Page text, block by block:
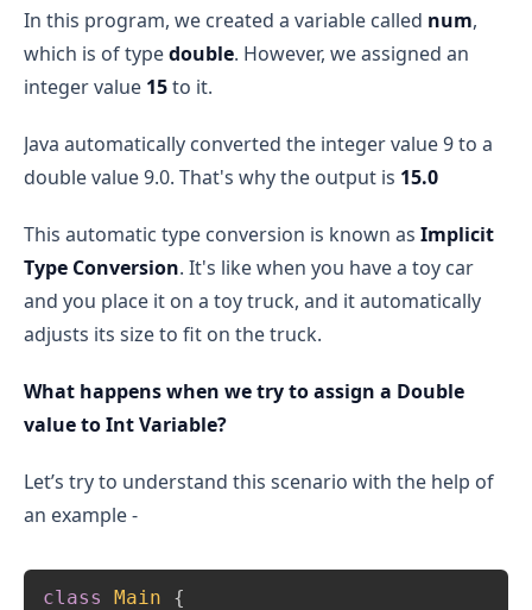
In this program, we created a variable called num,
which is of typedouble. However, we assigned an
integer value 15to it.
Java automatically converted the integer value 9 to a
double value 9.0. That's why the output is 15.0
This automatic type conversion is known as Implicit
Type Conversion. It's like when you have a toy car
and you place it on a toy truck, and it automatically
adjusts its size to fit on the truck.
What happens when we try to assign a Double
value to Int Variable?
Let’s try to understand this scenario with the help of
an example -
class Main
{